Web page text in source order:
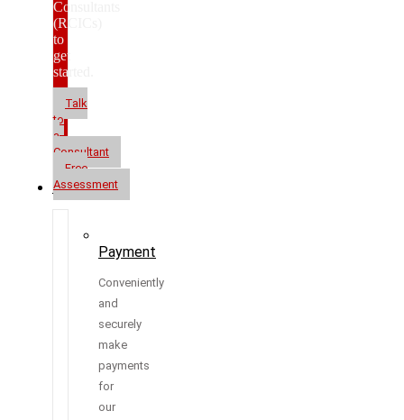
Consultants
(RCICs)
to
get
started.
Talk
to
a
Consultant
Free
Assessment
Resources
Payment
Conveniently
and
securely
make
payments
for
our